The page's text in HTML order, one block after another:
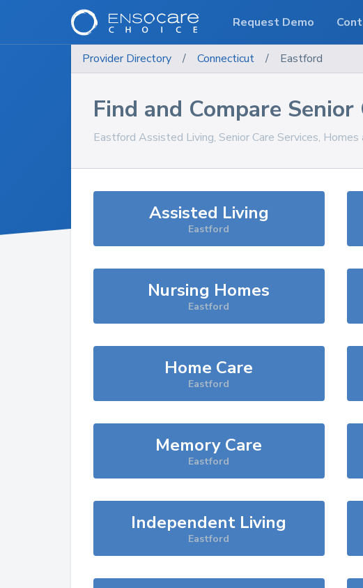
Provider Directory / Connecticut / Eastford
Find and Compare
Eastford Assisted Living, Senior Care Services,
Assisted Living
Eastford
Nursing Homes
Eastford
Home Care
Eastford
Memory Care
Eastford
Independent Living
Eastford
Request Demo